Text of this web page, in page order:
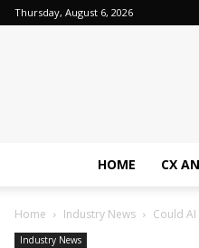
Thursday, August 6, 2026
HOME CX
Home Industry News Could
Industry News